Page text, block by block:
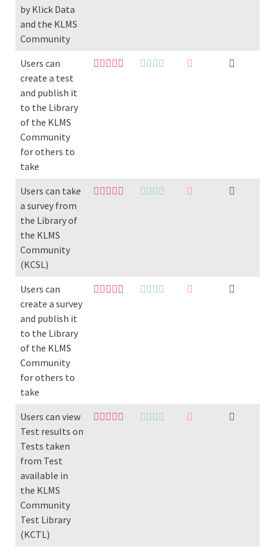
by Klick Data
and the KLMS
Community
Users can
create a test
and publish it
to the Library
of the KLMS
Community
for others to
take
Users can take
a survey from
the Library of
the KLMS
Community
(KCSL)
Users can
create a survey
and publish it
to the Library
of the KLMS
Community
for others to
take
Users can view
Test results on
Tests taken
from Test
available in
the KLMS
Community
Test Library
(KCTL)